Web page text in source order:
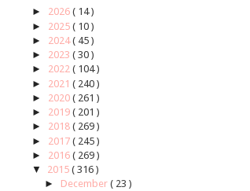
► 2026 ( 14 )
► 2025 ( 10 )
► 2024( 45 )
► 2023 ( 30 )
► 2022 ( 104 )
► 2021 ( 240 )
► 2020 ( 261 )
► 2019 ( 201 )
► 2018 ( 269 )
► 2017 ( 245 )
► 2016 ( 269 )
▼
2015 ( 316 )
► December ( 23 )